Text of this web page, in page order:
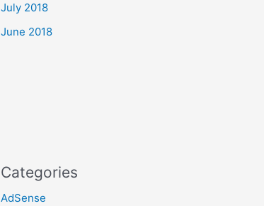
July 2018
June 2018
Categories
AdSense